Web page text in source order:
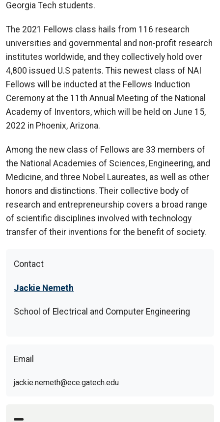
Georgia Tech students.
The 2021 Fellows class hails from 116 research
universities and governmental and non-profit research
institutes worldwide, and they collectively hold over
4,800 issued U.S patents. This newest class of NAI
Fellows will be inducted at the Fellows Induction
Ceremony at the 11th Annual Meeting of the National
Academy of Inventors, which will be held on June 15,
2022 in Phoenix, Arizona.
Among the new class of Fellows are 33 members of
the National Academies of Sciences, Engineering, and
Medicine, and three Nobel Laureates, as well as other
honors and distinctions. Their collective body of
research and entrepreneurship covers a broad range
of scientific disciplines involved with technology
transfer of their inventions for the benefit of society.
Contact
Jackie Nemeth
School of Electrical and Computer Engineering
Email
jackie.nemeth@ece.gatech.edu